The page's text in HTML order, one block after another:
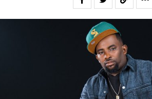
Flipboard
Reddit
Pinterest
Whatsapp